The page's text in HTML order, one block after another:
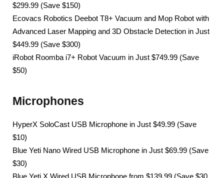
$299.99 (Save $150)
Ecovacs Robotics Deebot T8+ Vacuum and Mop Robot with
Advanced Laser Mapping and 3D Obstacle Detection in Just
$449.99 (Save $300)
iRobot Roomba i7+ Robot Vacuum in Just $749.99 (Save
$50)
Microphones
HyperX SoloCast USB Microphone in Just $49.99 (Save
$10)
Blue Yeti Nano Wired USB Microphone in Just $69.99 (Save
$30)
Blue Yeti X Wired USB Microphone from $139.99 (Save $30